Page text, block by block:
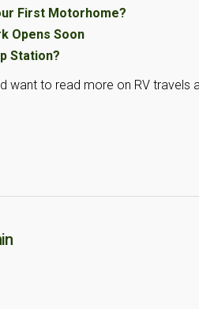
First Motorhome?
Opens Soon
Station?
want to read more on RV travels